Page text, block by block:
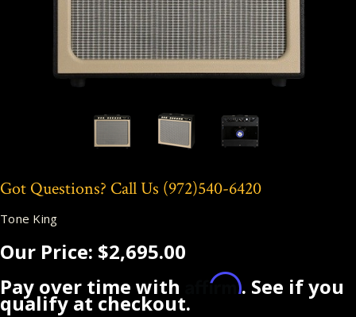
Got Questions? Call Us (972)540-6420
Tone King
Our Price: $2,695.00
Pay over time with
Affirm. See if you
qualify at checkout.